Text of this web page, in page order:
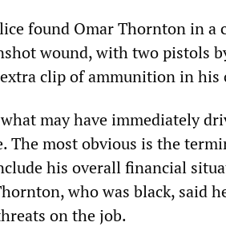
found Omar Thornton in a
wound, with two pistols
clip of ammunition in his
may have immediately
The most obvious is the
his overall financial
who was black, said
on the job.